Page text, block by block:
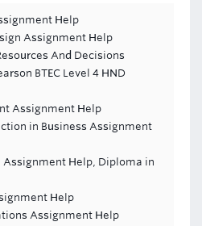
Help
Assignment Help
And Decisions
BTEC Level 4 HND
Assignment Help
in Business Assignment
Assignment Help, Diploma in
Help
Assignment Help